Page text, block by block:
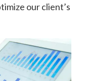
our client’s